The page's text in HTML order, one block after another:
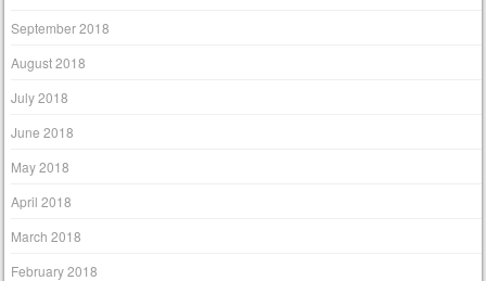
September 2018
August 2018
July 2018
June 2018
May 2018
April 2018
March 2018
February 2018